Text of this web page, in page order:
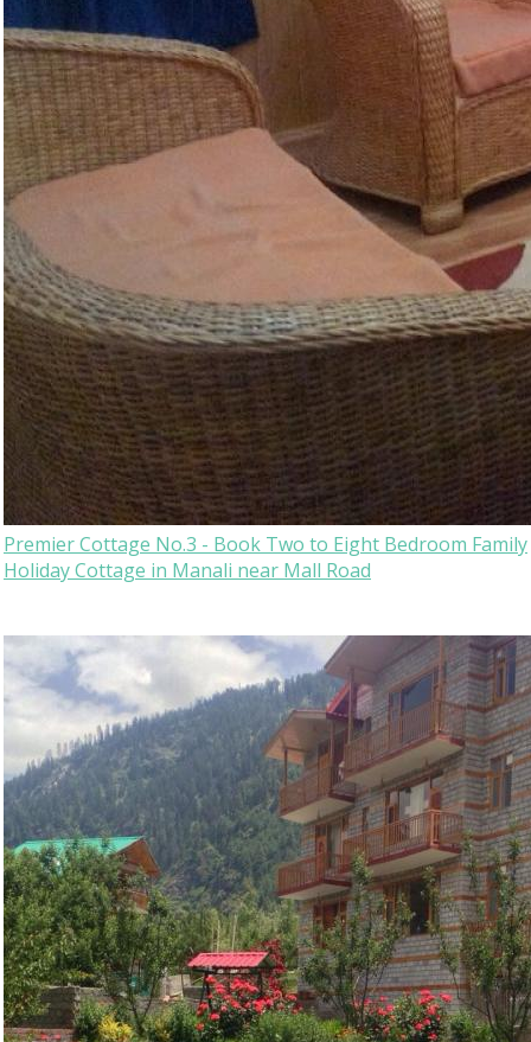
Premier Cottage No.3 - Book Two to Eight Bedroom Family
Holiday Cottage in Manali near Mall Road